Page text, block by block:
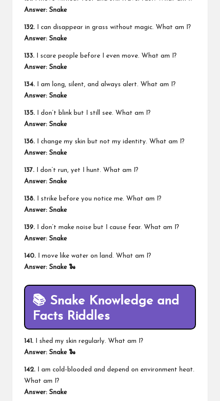
Answer: Snake
132. I can disappear in grass without magic. What am I?
Answer: Snake
133. I scare people before I even move. What am I?
Answer: Snake
134. I am long, silent, and always alert. What am I?
Answer: Snake
135. I don’t blink but I still see. What am I?
Answer: Snake
136. I change my skin but not my identity. What am I?
Answer: Snake
137. I don’t run, yet I hunt. What am I?
Answer: Snake
138. I strike before you notice me. What am I?
Answer: Snake
139. I don’t make noise but I cause fear. What am I?
Answer: Snake
140. I move like water on land. What am I?
Answer: Snake 🐍
📚 Snake Knowledge and
Facts Riddles
141. I shed my skin regularly. What am I?
Answer: Snake 🐍
142. I am cold-blooded and depend on environment heat.
What am I?
Answer: Snake